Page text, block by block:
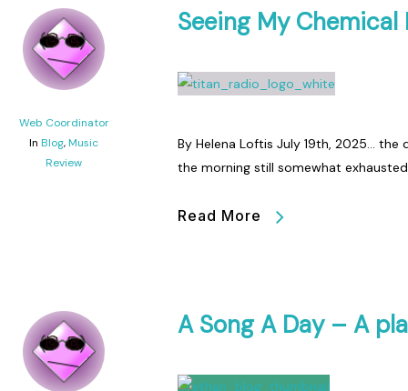
Web Coordinator
In Blog,Music
Review
Seeing My Chemical
By Helena Loftis July 19th, 2025… the
the morning still somewhat
Read More
A Song A Day – A